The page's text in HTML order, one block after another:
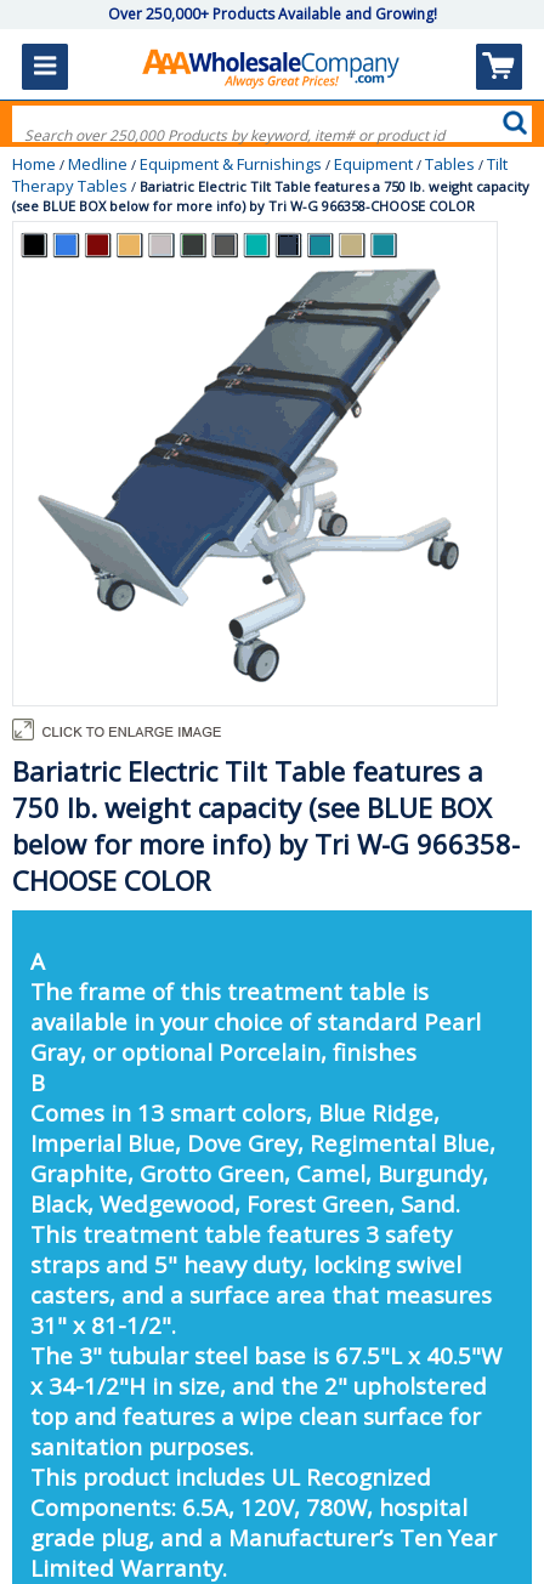
Over 250,000+ Products Available and Growing!
Home / Medline / Equipment & Furnishings / Equipment / Tables / Tilt
Therapy Tables / Bariatric Electric Tilt Table features a 750 lb. weight capacity
(see BLUE BOX below for more info) by Tri W-G 966358-CHOOSE COLOR
Bariatric Electric Tilt Table features a
750 lb. weight capacity (see BLUE BOX
below for more info) by Tri W-G 966358-
CHOOSE COLOR
A
The frame of this treatment table is
available in your choice of standard Pearl
Gray, or optional Porcelain, finishes
B
Comes in 13 smart colors, Blue Ridge,
Imperial Blue, Dove Grey, Regimental Blue,
Graphite, Grotto Green, Camel, Burgundy,
Black, Wedgewood, Forest Green, Sand.
This treatment table features 3 safety
straps and 5" heavy duty, locking swivel
casters, and a surface area that measures
31" x 81-1/2".
The 3" tubular steel base is 67.5"L x 40.5"W
x 34-1/2"H in size, and the 2" upholstered
top and features a wipe clean surface for
sanitation purposes.
This product includes UL Recognized
Components: 6.5A, 120V, 780W, hospital
grade plug, and a Manufacturer’s Ten Year
Limited Warranty.